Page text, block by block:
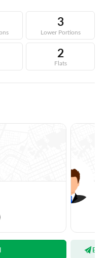
3
Lower Portions
2
Flats
Email